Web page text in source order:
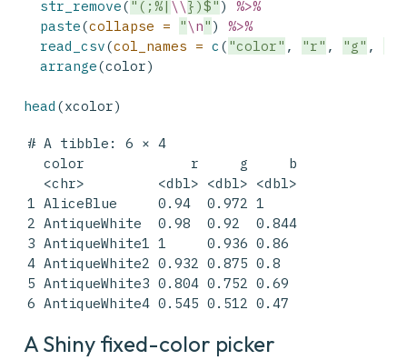
str_remove( "(;%| \\})$" ) %>%
paste(collapse = "\n" ) %>%
read_csv(col_names = c ( "color" , "r" , "g" ,
arrange(color)
head (xcolor)
# A tibble: 6 × 4
  color             r     g     b
  <chr>         <dbl> <dbl> <dbl>
1 AliceBlue     0.94  0.972 1
2 AntiqueWhite  0.98  0.92  0.844
3 AntiqueWhite1 1     0.936 0.86
4 AntiqueWhite2 0.932 0.875 0.8
5 AntiqueWhite3 0.804 0.752 0.69
6 AntiqueWhite4 0.545 0.512 0.47
A Shiny fixed-color picker